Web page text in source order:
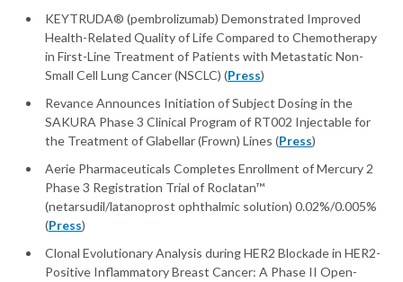
KEYTRUDA® (pembrolizumab) Demonstrated Improved
Health-Related Quality of Life Compared to Chemotherapy
in First-Line Treatment of Patients with Metastatic Non-
Small Cell Lung Cancer (NSCLC) (Press)
Revance Announces Initiation of Subject Dosing in the
SAKURA Phase 3 Clinical Program of RT002 Injectable for
the Treatment of Glabellar (Frown) Lines (Press)
Aerie Pharmaceuticals Completes Enrollment of Mercury 2
Phase 3 Registration Trial of Roclatan™
(netarsudil/latanoprost ophthalmic solution) 0.02%/0.005%
(Press)
Clonal Evolutionary Analysis during HER2 Blockade in HER2-
Positive Inflammatory Breast Cancer: A Phase II Open-